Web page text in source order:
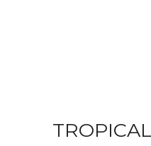
TROPICAL